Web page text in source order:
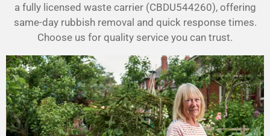
a fully licensed waste carrier (CBDU544260), offering
same-day rubbish removal and quick response times.
Choose us for quality service you can trust.